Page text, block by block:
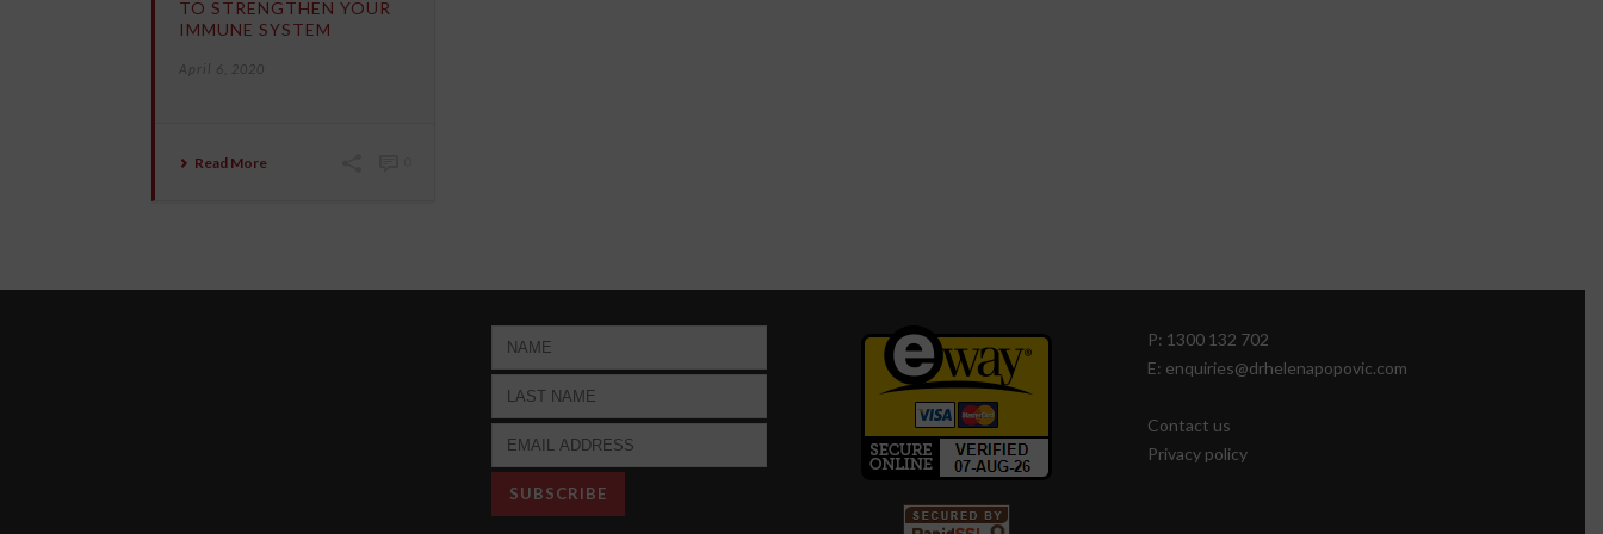
TO STRENGTHEN YOUR
IMMUNE SYSTEM
April 6, 2020
Read More
P: 1300 132 702
E: enquiries@drhelenapopovic.com
Contact us
Privacy policy